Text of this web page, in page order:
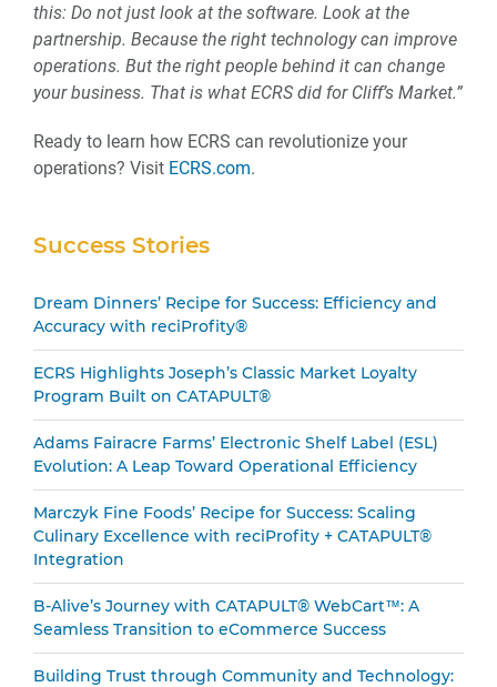
this: Do not just look at the software. Look at the
partnership. Because the right technology can improve
operations. But the right people behind it can change
your business. That is what ECRS did for Cliff’s Market.”
Ready to learn how ECRS can revolutionize your
operations? Visit ECRS.com.
Secondary
Success Stories
Dream Dinners’ Recipe for Success: Efficiency and
Accuracy with reciProfity®
ECRS Highlights Joseph’s Classic Market Loyalty
Program Built on CATAPULT®
Adams Fairacre Farms’ Electronic Shelf Label (ESL)
Evolution: A Leap Toward Operational Efficiency
Marczyk Fine Foods’ Recipe for Success: Scaling
Culinary Excellence with reciProfity + CATAPULT®
Integration
B-Alive’s Journey with CATAPULT® WebCart™: A
Seamless Transition to eCommerce Success
Building Trust through Community and Technology: